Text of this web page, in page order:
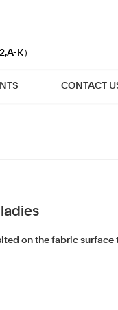
CONTACT
on the fabric surface
K）